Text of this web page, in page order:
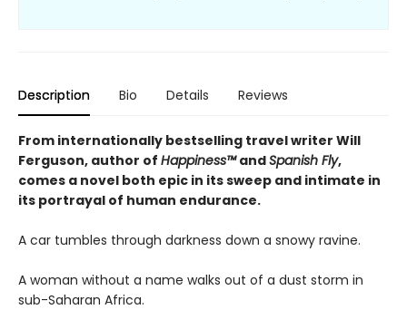
Description Bio Details Reviews
From internationally bestselling travel writer Will
Ferguson, author of Happiness™andSpanish Fly,
comes a novel both epic in its sweep and intimate in
its portrayal of human endurance.
A car tumbles through darkness down a snowy ravine.
A woman without a name walks out of a dust storm in
sub-Saharan Africa.